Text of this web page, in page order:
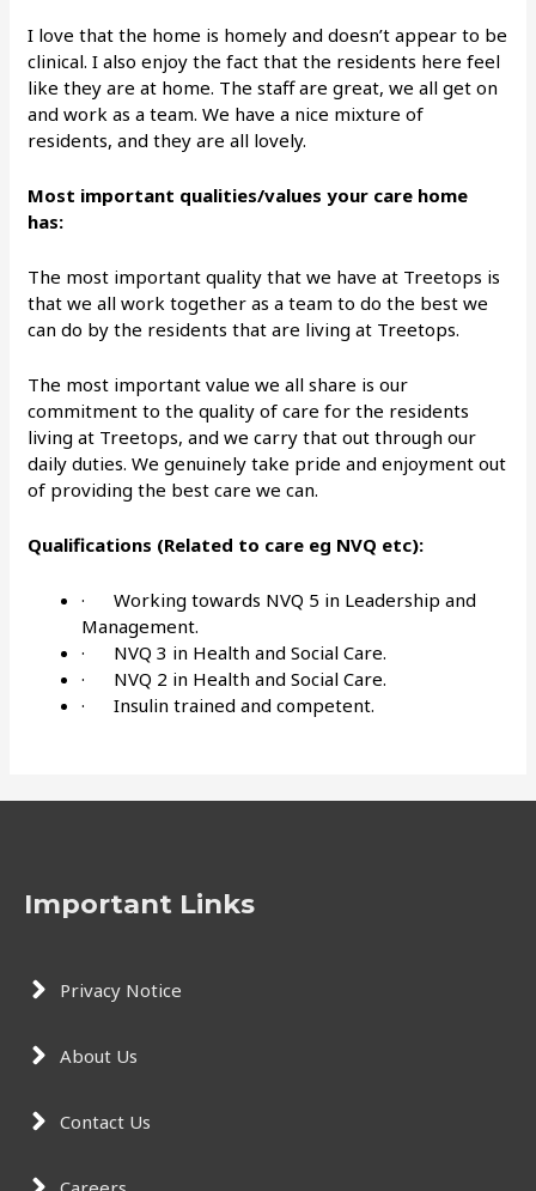
I love that the home is homely and doesn’t appear to be
clinical. I also enjoy the fact that the residents here feel
like they are at home. The staff are great, we all get on
and work as a team. We have a nice mixture of
residents, and they are all lovely.
Most important qualities/values your care home
has:
The most important quality that we have at Treetops is
that we all work together as a team to do the best we
can do by the residents that are living at Treetops.
The most important value we all share is our
commitment to the quality of care for the residents
living at Treetops, and we carry that out through our
daily duties. We genuinely take pride and enjoyment out
of providing the best care we can.
Qualifications (Related to care eg NVQ etc):
· Working towards NVQ 5 in Leadership and
Management.
· NVQ 3 in Health and Social Care.
· NVQ 2 in Health and Social Care.
· Insulin trained and competent.
Important Links
Privacy Notice
About Us
Contact Us